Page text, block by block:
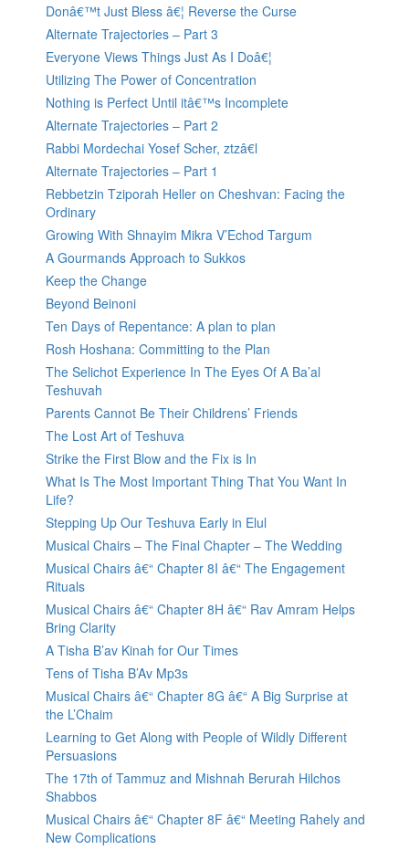
Donâ€™t Just Bless â€¦ Reverse the Curse
Alternate Trajectories – Part 3
Everyone Views Things Just As I Doâ€¦
Utilizing The Power of Concentration
Nothing is Perfect Until itâ€™s Incomplete
Alternate Trajectories – Part 2
Rabbi Mordechai Yosef Scher, ztzâ€l
Alternate Trajectories – Part 1
Rebbetzin Tziporah Heller on Cheshvan: Facing the
Ordinary
Growing With Shnayim Mikra V’Echod Targum
A Gourmands Approach to Sukkos
Keep the Change
Beyond Beinoni
Ten Days of Repentance: A plan to plan
Rosh Hoshana: Committing to the Plan
The Selichot Experience In The Eyes Of A Ba’al
Teshuvah
Parents Cannot Be Their Childrens’ Friends
The Lost Art of Teshuva
Strike the First Blow and the Fix is In
What Is The Most Important Thing That You Want In
Life?
Stepping Up Our Teshuva Early in Elul
Musical Chairs – The Final Chapter – The Wedding
Musical Chairs â€“ Chapter 8I â€“ The Engagement
Rituals
Musical Chairs â€“ Chapter 8H â€“ Rav Amram Helps
Bring Clarity
A Tisha B’av Kinah for Our Times
Tens of Tisha B’Av Mp3s
Musical Chairs â€“ Chapter 8G â€“ A Big Surprise at
the L’Chaim
Learning to Get Along with People of Wildly Different
Persuasions
The 17th of Tammuz and Mishnah Berurah Hilchos
Shabbos
Musical Chairs â€“ Chapter 8F â€“ Meeting Rahely and
New Complications